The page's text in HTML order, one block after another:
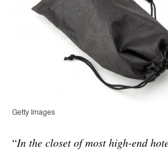
Getty Images
“In the closet of most high-end